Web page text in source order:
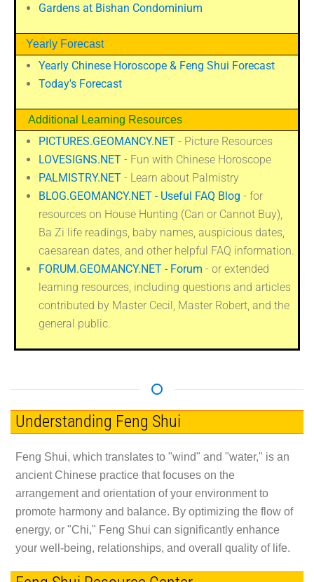
Gardens at Bishan Condominium
Yearly Forecast
Yearly Chinese Horoscope & Feng Shui Forecast
Today's Forecast
Additional Learning Resources
PICTURES.GEOMANCY.NET - Picture Resources
LOVESIGNS.NET - Fun with Chinese Horoscope
PALMISTRY.NET - Learn about Palmistry
BLOG.GEOMANCY.NET - Useful FAQ Blog - for
resources on House Hunting (Can or Cannot Buy),
Ba Zi life readings, baby names, auspicious dates,
caesarean dates, and other helpful FAQ information.
FORUM.GEOMANCY.NET - Forum - or extended
learning resources, including questions and articles
contributed by Master Cecil, Master Robert, and the
general public.
Understanding Feng Shui
Feng Shui, which translates to "wind" and "water," is an
ancient Chinese practice that focuses on the
arrangement and orientation of your environment to
promote harmony and balance. By optimizing the flow of
energy, or "Chi," Feng Shui can significantly enhance
your well-being, relationships, and overall quality of life.